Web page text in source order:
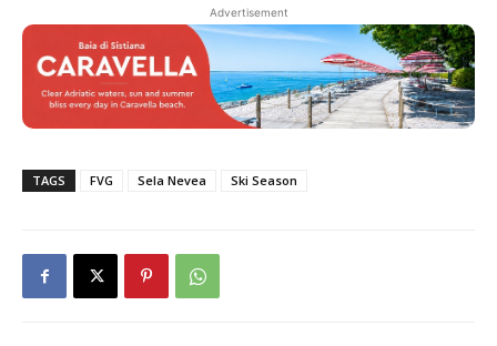
Advertisement
TAGS FVG Sela Nevea Ski Season